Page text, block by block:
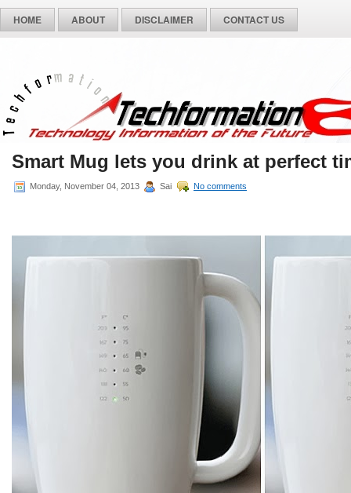
HOME ABOUT DISCLAIMER CONTACT US
Smart Mug lets you drink at perfect
Monday, November 04, 2013 Sai No comments